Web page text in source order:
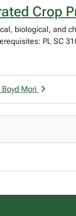
Crop
biological, and
PL SC
Mori